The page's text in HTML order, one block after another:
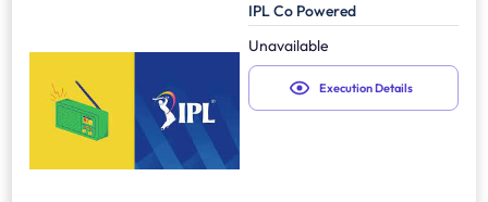
IPL Co Powered
Unavailable
Execution Details